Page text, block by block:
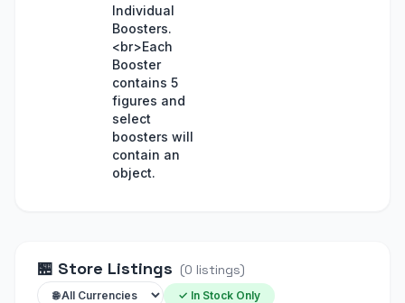
Individual
Boosters.
<br>Each
Booster
contains 5
figures and
select
boosters will
contain an
object.
🏪 Store Listings (0 listings)
✓ In Stock Only